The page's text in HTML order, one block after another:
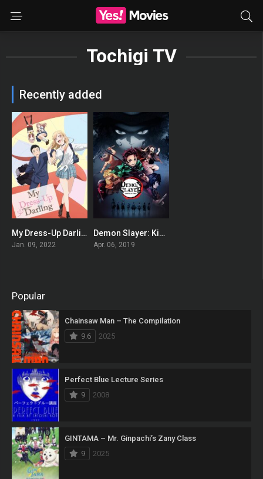
Tochigi TV
Recently added
8.459My Dress-Up Darling
Jan. 09, 2022
8.64
Demon Slayer: Kimetsu no Yaiba
Apr. 06, 2019
Popular
Chainsaw Man – The Compilation
9.6
2025
Perfect Blue Lecture Series
9
2008
GINTAMA – Mr. Ginpachi’s Zany Class
9
2025